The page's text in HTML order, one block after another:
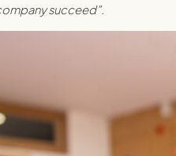
succeed”.